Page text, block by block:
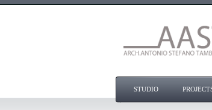
STUDIO